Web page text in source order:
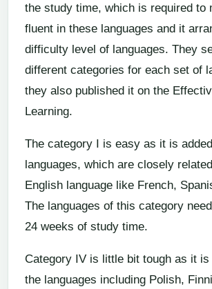
the study time, which is required to
fluent in these languages and it
difficulty level of languages. They
different categories for each set of
they also published it on the
Learning.
The category I is easy as it is
languages, which are closely
English language like French,
The languages of this category
24 weeks of study time.
Category IV is little bit tough as it is
the languages including Polish,